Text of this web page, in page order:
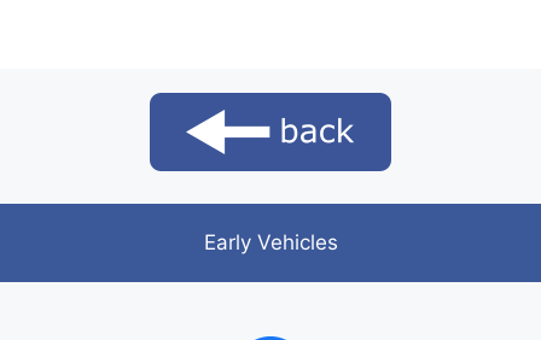
Early Vehicles